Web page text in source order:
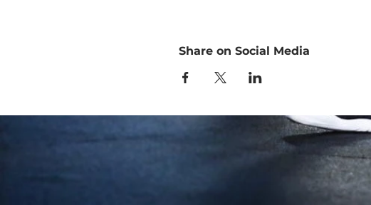
Share on Social Media